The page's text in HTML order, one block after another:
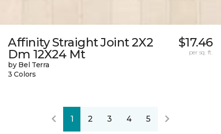
Affinity Straight Joint 2X2
Dm 12X24 Mt
by Bel Terra
3 Colors
$17.46
per sq. ft.
1 2 3 4 5